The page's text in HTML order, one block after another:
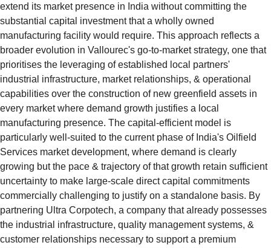
extend its market presence in India without committing the
substantial capital investment that a wholly owned
manufacturing facility would require. This approach reflects a
broader evolution in Vallourec's go-to-market strategy, one that
prioritises the leveraging of established local partners'
industrial infrastructure, market relationships, & operational
capabilities over the construction of new greenfield assets in
every market where demand growth justifies a local
manufacturing presence. The capital-efficient model is
particularly well-suited to the current phase of India's Oilfield
Services market development, where demand is clearly
growing but the pace & trajectory of that growth retain sufficient
uncertainty to make large-scale direct capital commitments
commercially challenging to justify on a standalone basis. By
partnering Ultra Corpotech, a company that already possesses
the industrial infrastructure, quality management systems, &
customer relationships necessary to support a premium